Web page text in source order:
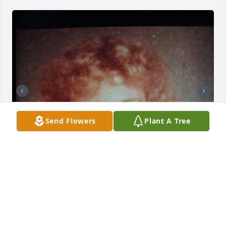
Send Flowers Plant A Tree